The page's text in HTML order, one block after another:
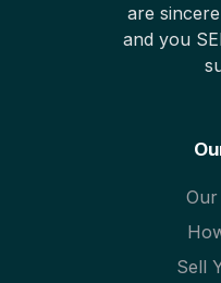
are
and you
Sell